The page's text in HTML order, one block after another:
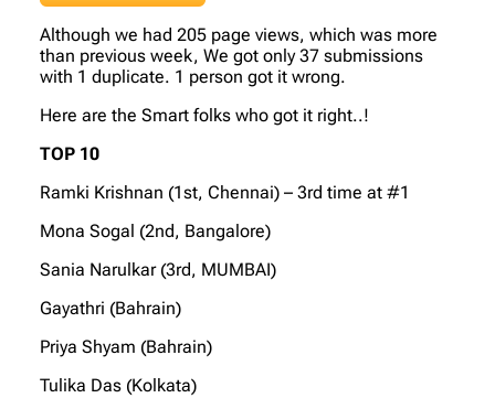
Although we had 205 page views, which was more
than previous week, We got only 37 submissions
with 1 duplicate. 1 person got it wrong.
Here are the Smart folks who got it right..!
TOP 10
Ramki Krishnan (1st, Chennai) – 3rd time at #1
Mona Sogal (2nd, Bangalore)
Sania Narulkar (3rd, MUMBAI)
Gayathri (Bahrain)
Priya Shyam (Bahrain)
Tulika Das (Kolkata)